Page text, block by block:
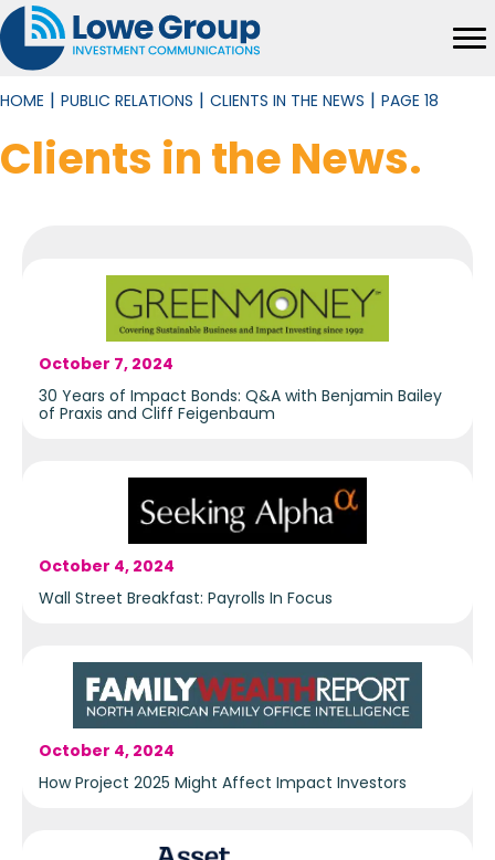
HOME | PUBLIC RELATIONS | CLIENTS IN THE NEWS | PAGE 18
Clients in the News.
October 7, 2024
30 Years of Impact Bonds: Q&A with Benjamin Bailey
of Praxis and Cliff Feigenbaum
October 4, 2024
Wall Street Breakfast: Payrolls In Focus
October 4, 2024
How Project 2025 Might Affect Impact Investors